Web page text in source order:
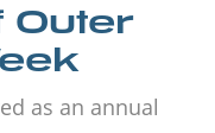
Outer
as an annual